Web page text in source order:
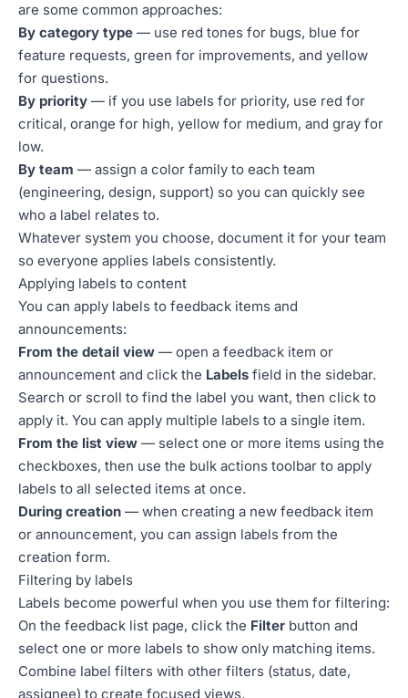
are some common approaches:
By category type — use red tones for bugs, blue for
feature requests, green for improvements, and yellow
for questions.
By priority — if you use labels for priority, use red for
critical, orange for high, yellow for medium, and gray for
low.
By team — assign a color family to each team
(engineering, design, support) so you can quickly see
who a label relates to.
Whatever system you choose, document it for your team
so everyone applies labels consistently.
Applying labels to content
You can apply labels to feedback items and
announcements:
From the detail view — open a feedback item or
announcement and click the Labels field in the sidebar.
Search or scroll to find the label you want, then click to
apply it. You can apply multiple labels to a single item.
From the list view — select one or more items using the
checkboxes, then use the bulk actions toolbar to apply
labels to all selected items at once.
During creation — when creating a new feedback item
or announcement, you can assign labels from the
creation form.
Filtering by labels
Labels become powerful when you use them for filtering:
On the feedback list page, click the Filter button and
select one or more labels to show only matching items.
Combine label filters with other filters (status, date,
assignee) to create focused views.